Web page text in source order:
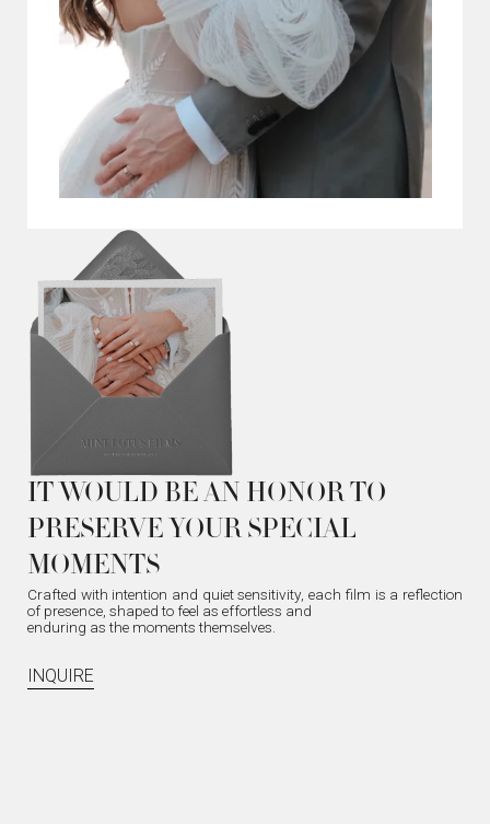
IT WOULD BE AN HONOR TO
PRESERVE YOUR SPECIAL
MOMENTS
Crafted with intention and quiet sensitivity, each film is a reflection
of presence, shaped to feel as effortless and
enduring as the moments themselves.
INQUIRE